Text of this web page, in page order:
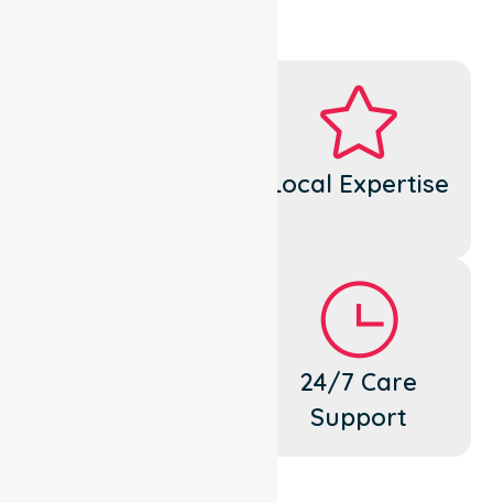
Local Expertise
24/7 Care
Support